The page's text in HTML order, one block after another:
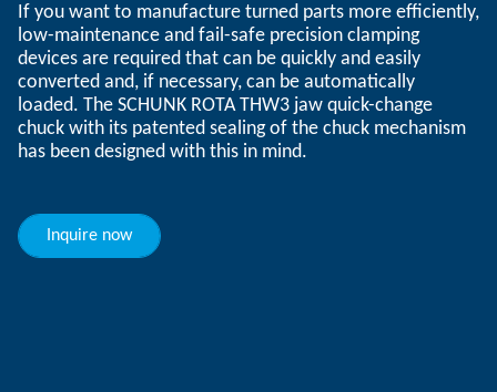
If you want to manufacture turned parts more efficiently,
low-maintenance and fail-safe precision clamping
devices are required that can be quickly and easily
converted and, if necessary, can be automatically
loaded. The SCHUNK ROTA THW3 jaw quick-change
chuck with its patented sealing of the chuck mechanism
has been designed with this in mind.
Inquire now